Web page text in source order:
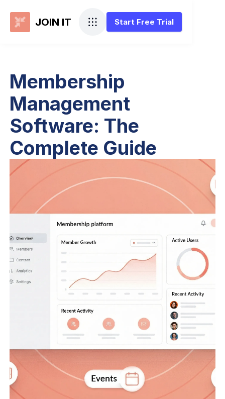
JOIN IT Start Free Trial
Membership
Management
Software: The
Complete Guide